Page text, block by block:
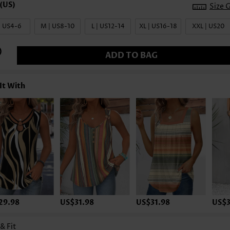
Size
US4-6 M | US8-10 L | US12-14 XL | US16-18 XXL | US20
ADD TO BAG
With
US$31.98 US$31.98
Fit